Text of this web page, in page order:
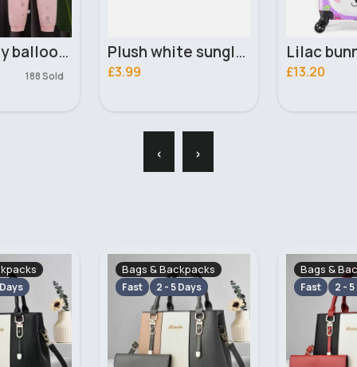
Plush white sunglasses Lilac bunny luggage case
£13.20 £2.99
‹ ›
Bags & Backpacks
Fast 2 - 5 Days
Bags &
Fast 2 -